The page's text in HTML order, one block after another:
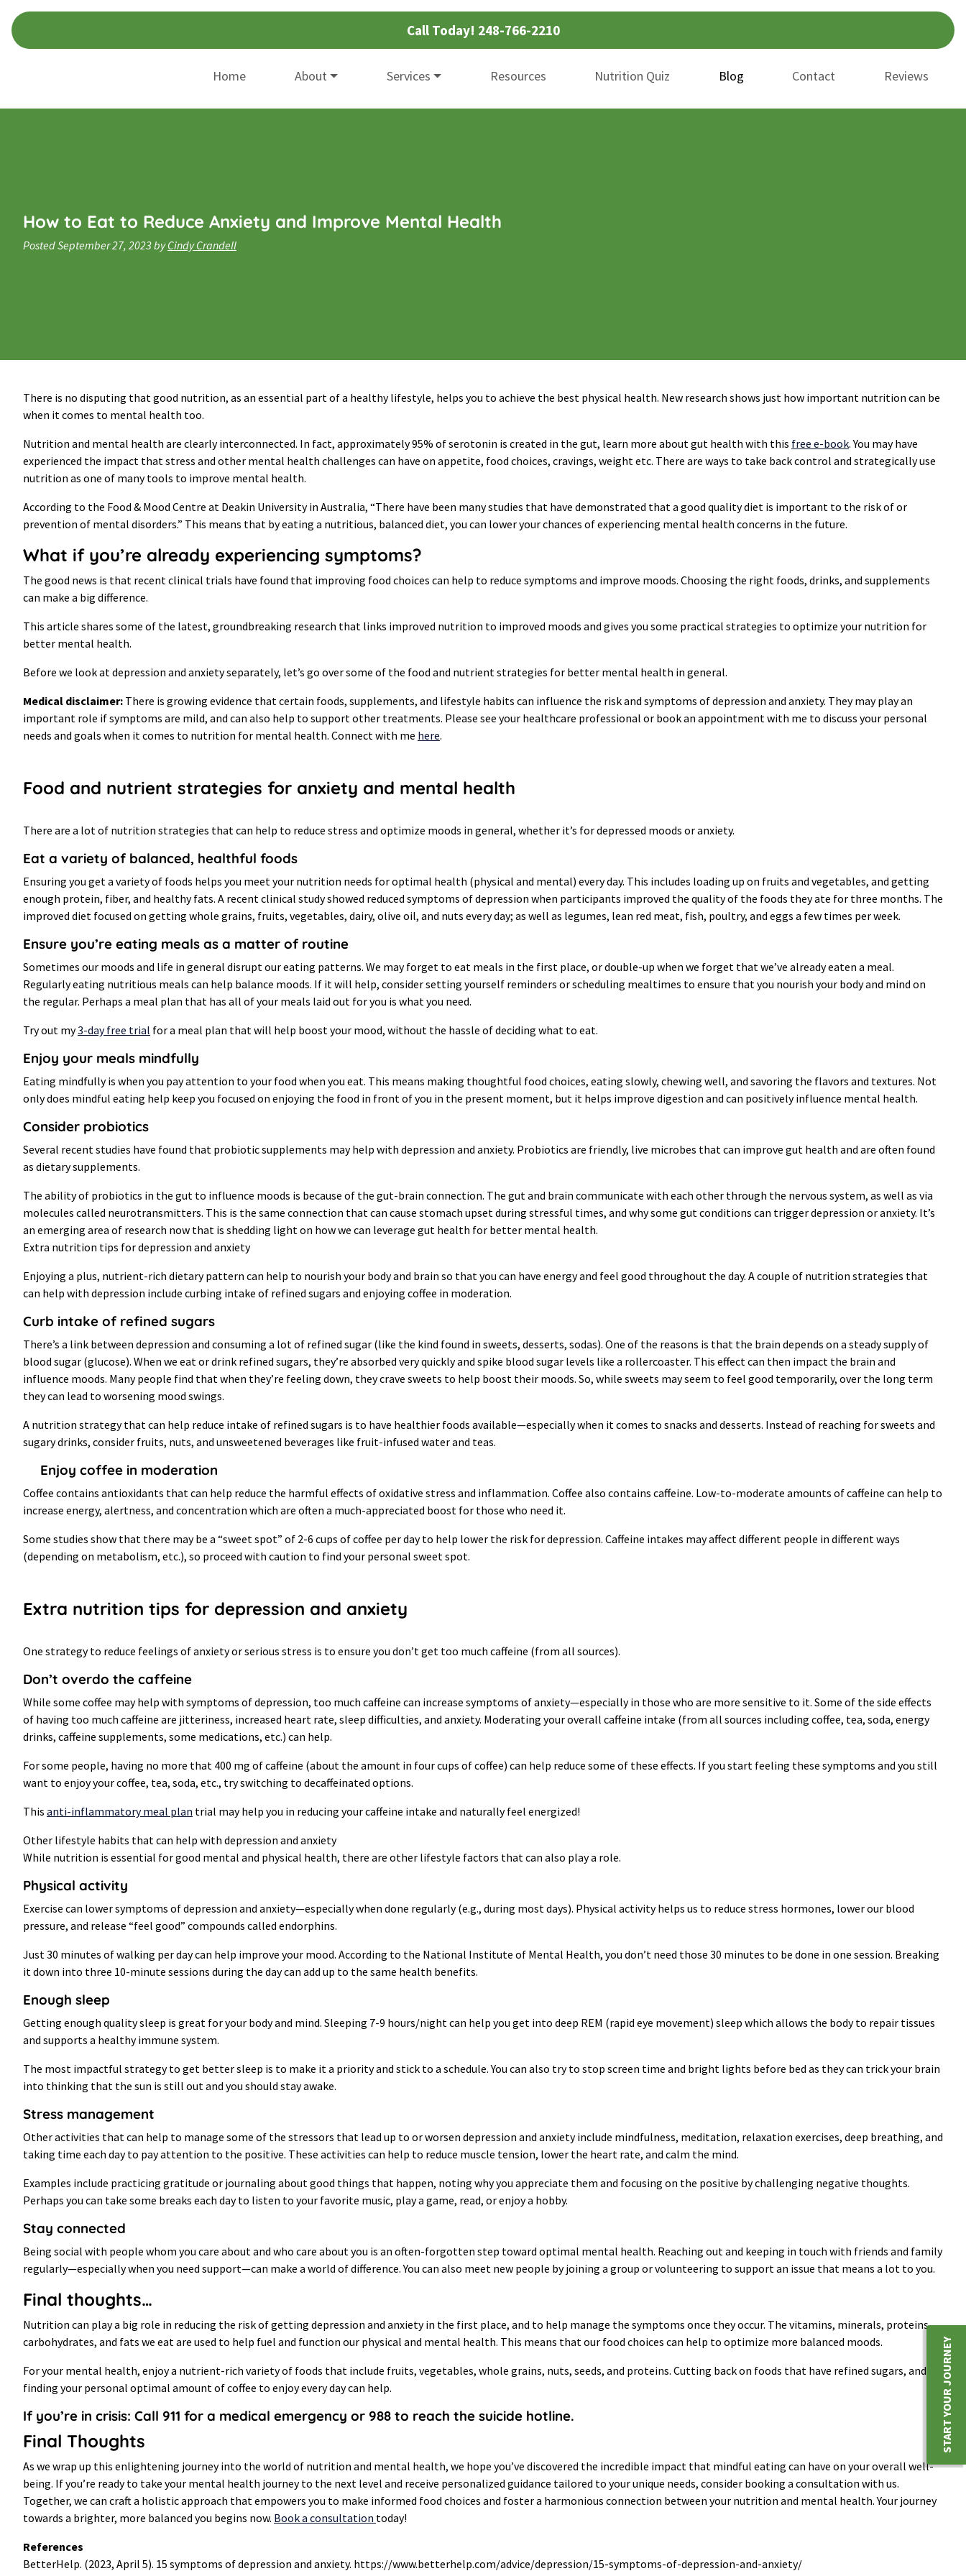
Skip
to
Skip
to
Call Today! 248-766-2210
Home About Services Resources Nutrition Quiz Blog Contact Reviews
How to Eat to Reduce Anxiety and Improve Mental Health
PostedSeptember 27, 2023by Cindy Crandell
There is no disputing that good nutrition, as an essential part of a healthy lifestyle, helps you to achieve the best physical health. New research shows just how important nutrition can be
when it comes to mental health too.
Nutrition and mental health are clearly interconnected. In fact, approximately 95% of serotonin is created in the gut, learn more about gut health with this free e-book. You may have
experienced the impact that stress and other mental health challenges can have on appetite, food choices, cravings, weight etc. There are ways to take back control and strategically use
nutrition as one of many tools to improve mental health.
According to the Food & Mood Centre at Deakin University in Australia, “There have been many studies that have demonstrated that a good quality diet is important to the risk of or
prevention of mental disorders.” This means that by eating a nutritious, balanced diet, you can lower your chances of experiencing mental health concerns in the future.
What if you’re already experiencing symptoms?
The good news is that recent clinical trials have found that improving food choices can help to reduce symptoms and improve moods. Choosing the right foods, drinks, and supplements
can make a big difference.
This article shares some of the latest, groundbreaking research that links improved nutrition to improved moods and gives you some practical strategies to optimize your nutrition for
better mental health.
Before we look at depression and anxiety separately, let’s go over some of the food and nutrient strategies for better mental health in general.
Medical disclaimer: There is growing evidence that certain foods, supplements, and lifestyle habits can influence the risk and symptoms of depression and anxiety. They may play an
important role if symptoms are mild, and can also help to support other treatments. Please see your healthcare professional or book an appointment with me to discuss your personal
needs and goals when it comes to nutrition for mental health. Connect with me here.
Food and nutrient strategies for anxiety and mental health
There are a lot of nutrition strategies that can help to reduce stress and optimize moods in general, whether it’s for depressed moods or anxiety.
Eat a variety of balanced, healthful foods
Ensuring you get a variety of foods helps you meet your nutrition needs for optimal health (physical and mental) every day. This includes loading up on fruits and vegetables, and getting
enough protein, fiber, and healthy fats. A recent clinical study showed reduced symptoms of depression when participants improved the quality of the foods they ate for three months. The
improved diet focused on getting whole grains, fruits, vegetables, dairy, olive oil, and nuts every day; as well as legumes, lean red meat, fish, poultry, and eggs a few times per week.
Ensure you’re eating meals as a matter of routine
Sometimes our moods and life in general disrupt our eating patterns. We may forget to eat meals in the first place, or double-up when we forget that we’ve already eaten a meal.
Regularly eating nutritious meals can help balance moods. If it will help, consider setting yourself reminders or scheduling mealtimes to ensure that you nourish your body and mind on
the regular. Perhaps a meal plan that has all of your meals laid out for you is what you need.
Try out my3-day free trial for a meal plan that will help boost your mood, without the hassle of deciding what to eat.
Enjoy your meals mindfully
Eating mindfully is when you pay attention to your food when you eat. This means making thoughtful food choices, eating slowly, chewing well, and savoring the flavors and textures. Not
only does mindful eating help keep you focused on enjoying the food in front of you in the present moment, but it helps improve digestion and can positively influence mental health.
Consider probiotics
Several recent studies have found that probiotic supplements may help with depression and anxiety. Probiotics are friendly, live microbes that can improve gut health and are often found
as dietary supplements.
The ability of probiotics in the gut to influence moods is because of the gut-brain connection. The gut and brain communicate with each other through the nervous system, as well as via
molecules called neurotransmitters. This is the same connection that can cause stomach upset during stressful times, and why some gut conditions can trigger depression or anxiety. It’s
an emerging area of research now that is shedding light on how we can leverage gut health for better mental health.
Extra nutrition tips for depression and anxiety
Enjoying a plus, nutrient-rich dietary pattern can help to nourish your body and brain so that you can have energy and feel good throughout the day. A couple of nutrition strategies that
can help with depression include curbing intake of refined sugars and enjoying coffee in moderation.
Curb intake of refined sugars
There’s a link between depression and consuming a lot of refined sugar (like the kind found in sweets, desserts, sodas). One of the reasons is that the brain depends on a steady supply of
blood sugar (glucose). When we eat or drink refined sugars, they’re absorbed very quickly and spike blood sugar levels like a rollercoaster. This effect can then impact the brain and
influence moods. Many people find that when they’re feeling down, they crave sweets to help boost their moods. So, while sweets may seem to feel good temporarily, over the long term
they can lead to worsening mood swings.
A nutrition strategy that can help reduce intake of refined sugars is to have healthier foods available—especially when it comes to snacks and desserts. Instead of reaching for sweets and
sugary drinks, consider fruits, nuts, and unsweetened beverages like fruit-infused water and teas.
Enjoy coffee in moderation
Coffee contains antioxidants that can help reduce the harmful effects of oxidative stress and inflammation. Coffee also contains caffeine. Low-to-moderate amounts of caffeine can help to
increase energy, alertness, and concentration which are often a much-appreciated boost for those who need it.
Some studies show that there may be a “sweet spot” of 2-6 cups of coffee per day to help lower the risk for depression. Caffeine intakes may affect different people in different ways
(depending on metabolism, etc.), so proceed with caution to find your personal sweet spot.
Extra nutrition tips for depression and anxiety
One strategy to reduce feelings of anxiety or serious stress is to ensure you don’t get too much caffeine (from all sources).
Don’t overdo the caffeine
While some coffee may help with symptoms of depression, too much caffeine can increase symptoms of anxiety—especially in those who are more sensitive to it. Some of the side effects
of having too much caffeine are jitteriness, increased heart rate, sleep difficulties, and anxiety. Moderating your overall caffeine intake (from all sources including coffee, tea, soda, energy
drinks, caffeine supplements, some medications, etc.) can help.
For some people, having no more that 400 mg of caffeine (about the amount in four cups of coffee) can help reduce some of these effects. If you start feeling these symptoms and you still
want to enjoy your coffee, tea, soda, etc., try switching to decaffeinated options.
This anti-inflammatory meal plan trial may help you in reducing your caffeine intake and naturally feel energized!
Other lifestyle habits that can help with depression and anxiety
While nutrition is essential for good mental and physical health, there are other lifestyle factors that can also play a role.
Physical activity
Exercise can lower symptoms of depression and anxiety—especially when done regularly (e.g., during most days). Physical activity helps us to reduce stress hormones, lower our blood
pressure, and release “feel good” compounds called endorphins.
Just 30 minutes of walking per day can help improve your mood. According to the National Institute of Mental Health, you don’t need those 30 minutes to be done in one session. Breaking
it down into three 10-minute sessions during the day can add up to the same health benefits.
Enough sleep
Getting enough quality sleep is great for your body and mind. Sleeping 7-9 hours/night can help you get into deep REM (rapid eye movement) sleep which allows the body to repair tissues
and supports a healthy immune system.
The most impactful strategy to get better sleep is to make it a priority and stick to a schedule. You can also try to stop screen time and bright lights before bed as they can trick your brain
into thinking that the sun is still out and you should stay awake.
Stress management
Other activities that can help to manage some of the stressors that lead up to or worsen depression and anxiety include mindfulness, meditation, relaxation exercises, deep breathing, and
taking time each day to pay attention to the positive. These activities can help to reduce muscle tension, lower the heart rate, and calm the mind.
Examples include practicing gratitude or journaling about good things that happen, noting why you appreciate them and focusing on the positive by challenging negative thoughts.
Perhaps you can take some breaks each day to listen to your favorite music, play a game, read, or enjoy a hobby.
Stay connected
Being social with people whom you care about and who care about you is an often-forgotten step toward optimal mental health. Reaching out and keeping in touch with friends and family
regularly—especially when you need support—can make a world of difference. You can also meet new people by joining a group or volunteering to support an issue that means a lot to you.
Final thoughts…
Nutrition can play a big role in reducing the risk of getting depression and anxiety in the first place, and to help manage the symptoms once they occur. The vitamins, minerals, proteins,
carbohydrates, and fats we eat are used to help fuel and function our physical and mental health. This means that our food choices can help to optimize more balanced moods.
For your mental health, enjoy a nutrient-rich variety of foods that include fruits, vegetables, whole grains, nuts, seeds, and proteins. Cutting back on foods that have refined sugars, and
finding your personal optimal amount of coffee to enjoy every day can help.
If you’re in crisis: Call 911 for a medical emergency or 988 to reach the suicide hotline.
Final Thoughts
As we wrap up this enlightening journey into the world of nutrition and mental health, we hope you’ve discovered the incredible impact that mindful eating can have on your overall well-
being. If you’re ready to take your mental health journey to the next level and receive personalized guidance tailored to your unique needs, consider booking a consultation with us.
Together, we can craft a holistic approach that empowers you to make informed food choices and foster a harmonious connection between your nutrition and mental health. Your journey
towards a brighter, more balanced you begins now. Book a consultation today!
References
BetterHelp. (2023, April 5). 15 symptoms of depression and anxiety. https://www.betterhelp.com/advice/depression/15-symptoms-of-depression-and-anxiety/
START YOUR JOURNEY